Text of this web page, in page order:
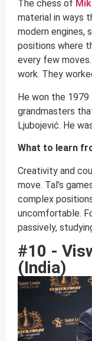
The chess of
material in ways
modern engines,
positions where
every few
work. They
He won the
grandmasters
Ljubojević. He
What to learn
Creativity and
move. Tal’s
complex
uncomfortable.
passively,
#10 -
(India)